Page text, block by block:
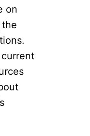
on